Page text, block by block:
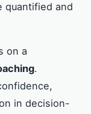
quantified and
on a
.
in decision-